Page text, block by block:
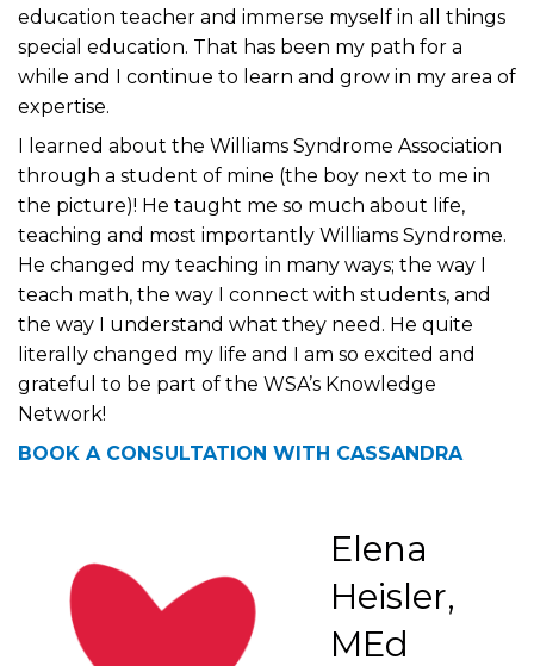
education teacher and immerse myself in all things
special education. That has been my path for a
while and I continue to learn and grow in my area of
expertise.
I learned about the Williams Syndrome Association
through a student of mine (the boy next to me in
the picture)! He taught me so much about life,
teaching and most importantly Williams Syndrome.
He changed my teaching in many ways; the way I
teach math, the way I connect with students, and
the way I understand what they need. He quite
literally changed my life and I am so excited and
grateful to be part of the WSA’s Knowledge
Network!
BOOK A CONSULTATION WITH CASSANDRA
Elena
Heisler,
MEd